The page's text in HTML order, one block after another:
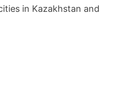
in Kazakhstan and